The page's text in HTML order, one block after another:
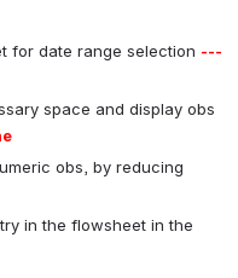
for date range selection ---
space and display obs
obs, by reducing
in the flowsheet in the